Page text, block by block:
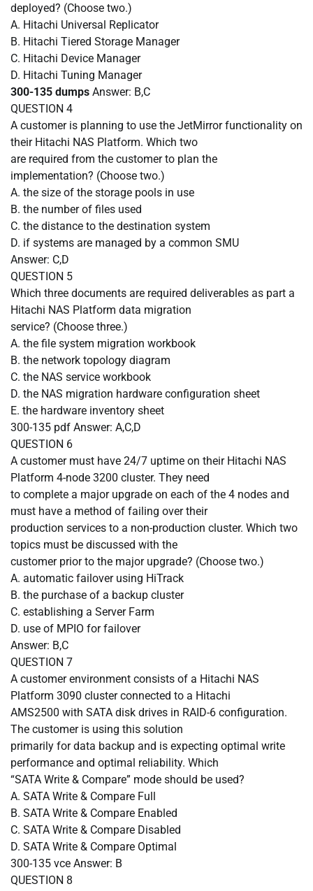
deployed? (Choose two.)
A. Hitachi Universal Replicator
B. Hitachi Tiered Storage Manager
C. Hitachi Device Manager
D. Hitachi Tuning Manager
300-135 dumps Answer: B,C
QUESTION 4
A customer is planning to use the JetMirror functionality on
their Hitachi NAS Platform. Which two
are required from the customer to plan the
implementation? (Choose two.)
A. the size of the storage pools in use
B. the number of files used
C. the distance to the destination system
D. if systems are managed by a common SMU
Answer: C,D
QUESTION 5
Which three documents are required deliverables as part a
Hitachi NAS Platform data migration
service? (Choose three.)
A. the file system migration workbook
B. the network topology diagram
C. the NAS service workbook
D. the NAS migration hardware configuration sheet
E. the hardware inventory sheet
300-135 pdf Answer: A,C,D
QUESTION 6
A customer must have 24/7 uptime on their Hitachi NAS
Platform 4-node 3200 cluster. They need
to complete a major upgrade on each of the 4 nodes and
must have a method of failing over their
production services to a non-production cluster. Which two
topics must be discussed with the
customer prior to the major upgrade? (Choose two.)
A. automatic failover using HiTrack
B. the purchase of a backup cluster
C. establishing a Server Farm
D. use of MPIO for failover
Answer: B,C
QUESTION 7
A customer environment consists of a Hitachi NAS
Platform 3090 cluster connected to a Hitachi
AMS2500 with SATA disk drives in RAID-6 configuration.
The customer is using this solution
primarily for data backup and is expecting optimal write
performance and optimal reliability. Which
“SATA Write & Compare” mode should be used?
A. SATA Write & Compare Full
B. SATA Write & Compare Enabled
C. SATA Write & Compare Disabled
D. SATA Write & Compare Optimal
300-135 vce Answer: B
QUESTION 8